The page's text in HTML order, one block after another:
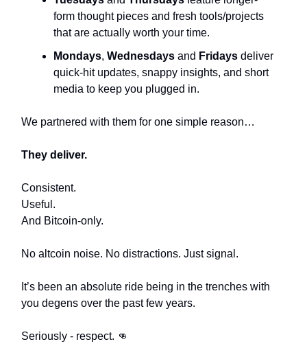
form thought pieces and fresh tools/projects
that are actually worth your time.
Mondays, Wednesdays and Fridays deliver
quick-hit updates, snappy insights, and short
media to keep you plugged in.
We partnered with them for one simple reason…
They deliver.
Consistent.
Useful.
And Bitcoin-only.
No altcoin noise. No distractions. Just signal.
It’s been an absolute ride being in the trenches with
you degens over the past few years.
Seriously - respect. 👊